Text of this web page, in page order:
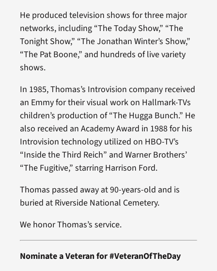
He produced television shows for three major
networks, including “The Today Show,” “The
Tonight Show,” “The Jonathan Winter’s Show,”
“The Pat Boone,” and hundreds of live variety
shows.
In 1985, Thomas’s Introvision company received
an Emmy for their visual work on Hallmark-TVs
children’s production of “The Hugga Bunch.” He
also received an Academy Award in 1988 for his
Introvision technology utilized on HBO-TV’s
“Inside the Third Reich” and Warner Brothers’
“The Fugitive,” starring Harrison Ford.
Thomas passed away at 90-years-old and is
buried at Riverside National Cemetery.
We honor Thomas’s service.
Nominate a Veteran for #VeteranOfTheDay